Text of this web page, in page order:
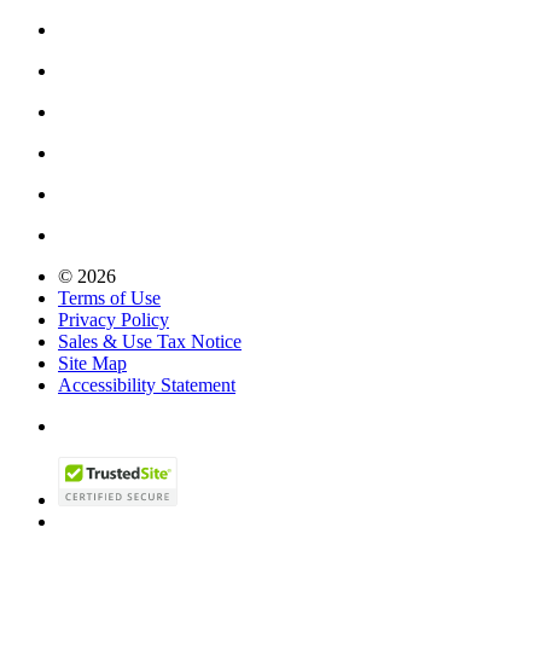
© 2026
Terms of Use
Privacy Policy
Sales & Use Tax Notice
Site Map
Accessibility Statement